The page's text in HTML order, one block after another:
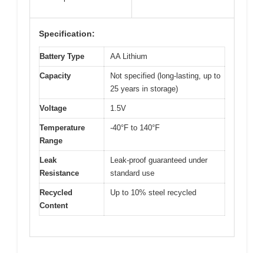
Specification:
Battery Type AA Lithium
Capacity
Not specified (long-lasting, up to
25 years in storage)
Voltage 1.5V
Temperature
Range
-40°F to 140°F
Leak
Resistance
Leak-proof guaranteed under
standard use
Recycled
Content
Up to 10% steel recycled